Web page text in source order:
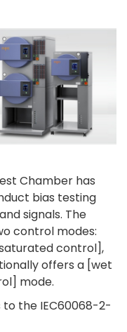
Chamber has
bias testing
signals. The
control modes:
control],
offers a [wet
mode.
the IEC60068-2-